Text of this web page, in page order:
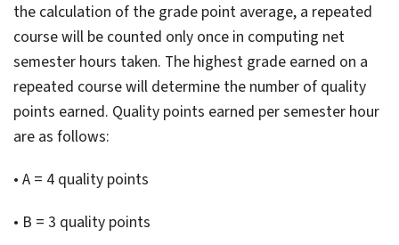
the calculation of the grade point average, a repeated
course will be counted only once in computing net
semester hours taken. The highest grade earned on a
repeated course will determine the number of quality
points earned. Quality points earned per semester hour
are as follows:
• A = 4 quality points
• B = 3 quality points